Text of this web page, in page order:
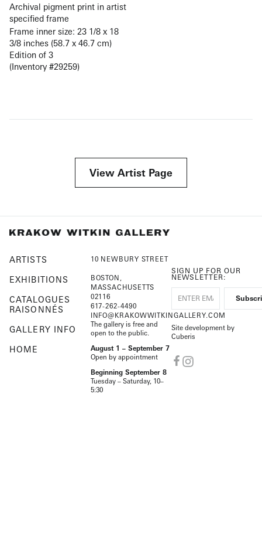
Archival pigment print in artist
specified frame
Frame inner size: 23 1/8 x 18
3/8 inches (58.7 x 46.7 cm)
Edition of 3
(Inventory #29259)
View Artist Page
ARTISTS
EXHIBITIONS
CATALOGUES
RAISONNÉS
GALLERY INFO
HOME
10 NEWBURY STREET
BOSTON,
MASSACHUSETTS
02116
617-262-4490
INFO@KRAKOWWITKINGALLERY.COM
The gallery is free and
open to the public.
August 1 – September 7
Open by appointment
Beginning September 8
Tuesday – Saturday, 10–
5:30
SIGN UP FOR OUR
NEWSLETTER:
Site development by
Cuberis